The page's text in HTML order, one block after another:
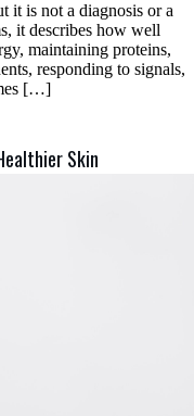
it is not a diagnosis or a
it describes how well
maintaining proteins,
responding to signals,
[…]
Skin